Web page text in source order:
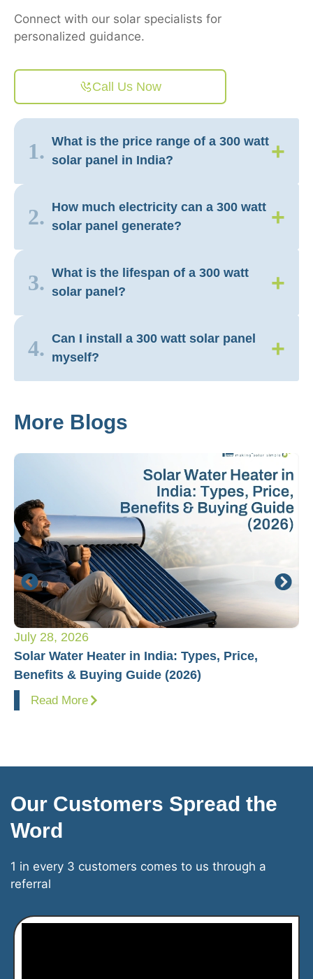
Connect with our solar specialists for
personalized guidance.
Call Us Now
1. What is the price range of a 300 watt
solar panel in India?
+
2. How much electricity can a 300 watt
solar panel generate?
+
3. What is the lifespan of a 300 watt
solar panel?
+
4. Can I install a 300 watt solar panel
myself?
+
More Blogs
July 28, 2026
Solar Water Heater in India: Types, Price,
Benefits & Buying Guide (2026)
Read More
Our Customers Spread the
Word
1 in every 3 customers comes to us through a
referral